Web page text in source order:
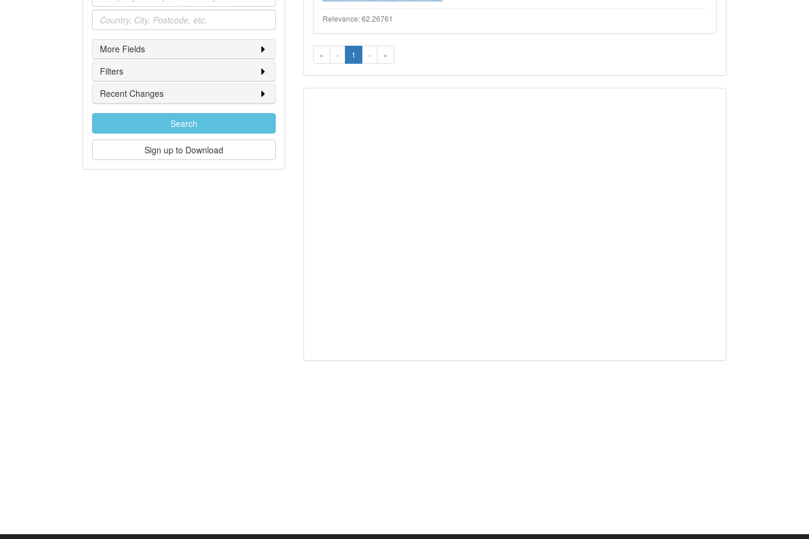
Location
More Fields
Filters
Recent Changes
Search
Sign up to Download
Relevance: 62.26761
« ‹ 1 › »